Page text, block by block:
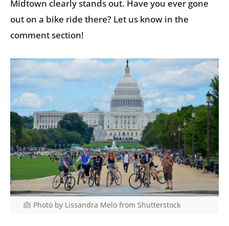
Midtown clearly stands out. Have you ever gone
out on a bike ride there? Let us know in the
comment section!
Photo by Lissandra Melo from Shutterstock